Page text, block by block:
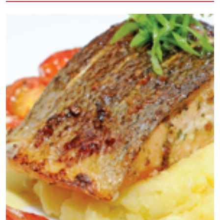
pastry, first, put the butter and 150ml water in a large
pan over a medium heat. When butter has melted and
the water is simmering, quickly add the flour and mix to
thick paste. Mix over the heat for a minute, then set
aside to cool. 2. Add the eggs, one at a time, beating
well before adding the second egg. You should get a
thick glossy, dropping consistency mixture. Transfer the
mixture to piping bag fitted with a plain 1.5 cm nozzle.
Sprinkle 2 large baking sheets with a little water, then
pipe on 25 golf ball size blobs, spaced apart. Bake for 15
minutes until well risen and golden brown. 3. Make a hole
at the base of each bun with a sharp knife. Pop in the
turned off oven for 5 minutes to crisp up the centers
then transfer to a wine rack for cooling. 4. Meanwhile,
make a cream filling for the pastry. Put milk and